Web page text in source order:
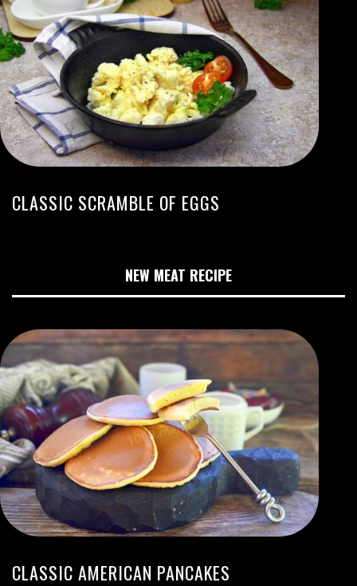
CLASSIC SCRAMBLE OF EGGS
NEW MEAT RECIPE
CLASSIC AMERICAN PANCAKES